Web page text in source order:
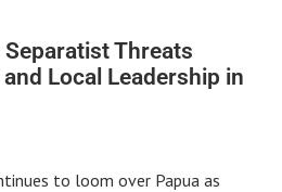
Threats
Local Leadership in
to loom over Papua as